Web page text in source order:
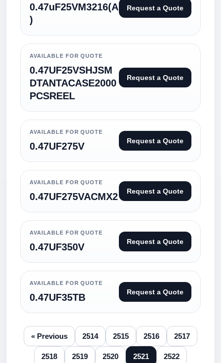
0.47uF25VM3216(A
)
Request a Quote
AVAILABLE FOR QUOTE
0.47UF25VSHJSM
DTANTACASE2000
PCSREEL
Request a Quote
AVAILABLE FOR QUOTE
0.47UF275V Request a Quote
AVAILABLE FOR QUOTE
0.47UF275VACMX2 Request a Quote
AVAILABLE FOR QUOTE
0.47UF350V Request a Quote
AVAILABLE FOR QUOTE
0.47UF35TB Request a Quote
« Previous 2514 2515 2516 2517
2518 2519 2520 2521 2522